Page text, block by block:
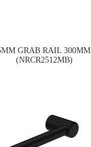
GRAB RAIL
(NRCR2512MB)